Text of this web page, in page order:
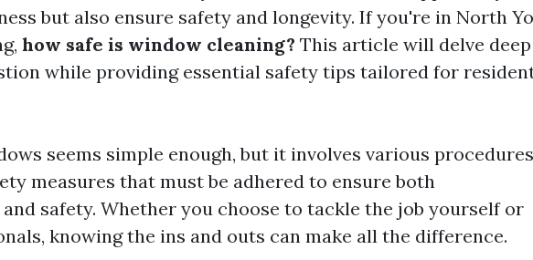
but also ensure safety and longevity. If you're in North
how safe is window cleaning? This article will delve deep
while providing essential safety tips tailored for
seems simple enough, but it involves various
measures that must be adhered to ensure both
safety. Whether you choose to tackle the job yourself or
knowing the ins and outs can make all the difference.